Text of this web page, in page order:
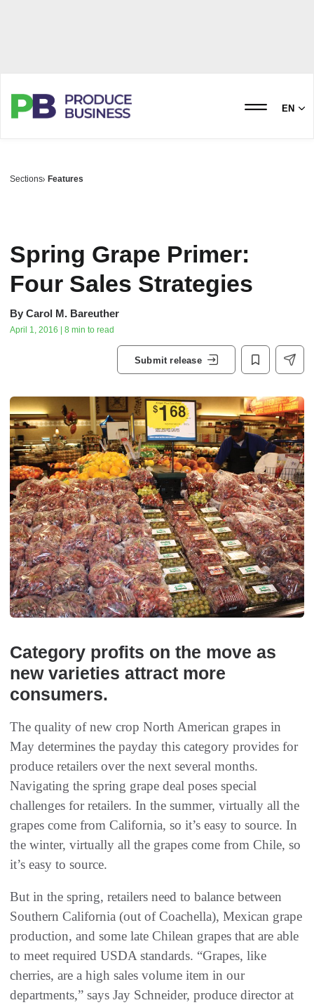
EN
Sections Features
Spring Grape Primer:
Four Sales Strategies
By Carol M. Bareuther
April 1, 2016 | 8 min to read
Submit release
Category profits on the move as
new varieties attract more
consumers.
The quality of new crop North American grapes in
May determines the payday this category provides for
produce retailers over the next several months.
Navigating the spring grape deal poses special
challenges for retailers. In the summer, virtually all the
grapes come from California, so it’s easy to source. In
the winter, virtually all the grapes come from Chile, so
it’s easy to source.
But in the spring, retailers need to balance between
Southern California (out of Coachella), Mexican grape
production, and some late Chilean grapes that are able
to meet required USDA standards. “Grapes, like
cherries, are a high sales volume item in our
departments,” says Jay Schneider, produce director at